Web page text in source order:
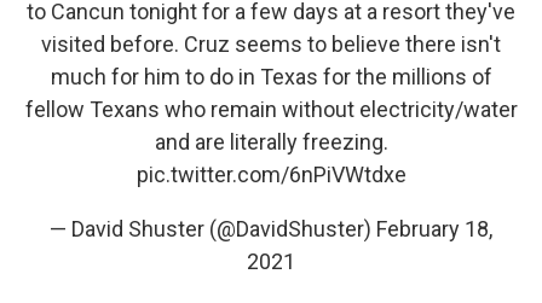
to Cancun tonight for a few days at a resort they've
visited before. Cruz seems to believe there isn't
much for him to do in Texas for the millions of
fellow Texans who remain without electricity/water
and are literally freezing.
pic.twitter.com/6nPiVWtdxe
— David Shuster (@DavidShuster) February 18,
2021